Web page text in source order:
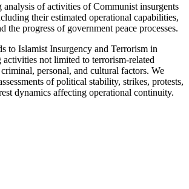
analysis of activities of Communist insurgents
their estimated operational capabilities,
the progress of government peace processes.
to Islamist Insurgency and Terrorism in
activities not limited to terrorism-related
personal, and cultural factors. We
of political stability, strikes, protests,
dynamics affecting operational continuity.